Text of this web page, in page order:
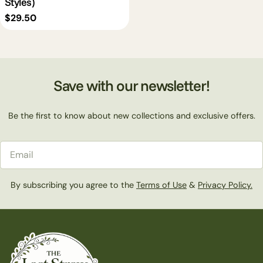
Regular
$29.50
Save with our newsletter!
Be the first to know about new collections and exclusive offers.
Email
By subscribing you agree to the Terms of Use & Privacy Policy.